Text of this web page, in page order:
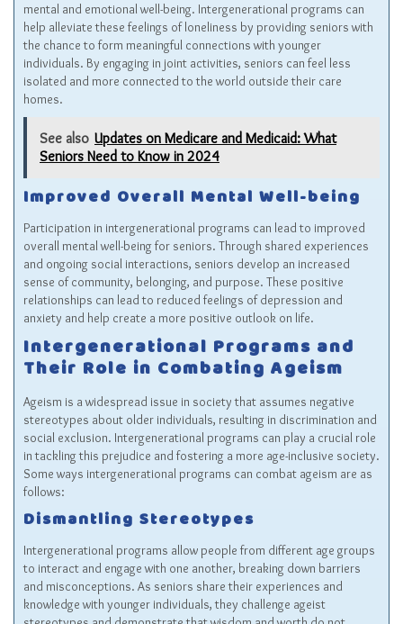
mental and emotional well-being. Intergenerational programs can
help alleviate these feelings of loneliness by providing seniors with
the chance to form meaningful connections with younger
individuals. By engaging in joint activities, seniors can feel less
isolated and more connected to the world outside their care
homes.
See also Updates on Medicare and Medicaid: What
Seniors Need to Know in 2024
Improved Overall Mental Well-being
Participation in intergenerational programs can lead to improved
overall mental well-being for seniors. Through shared experiences
and ongoing social interactions, seniors develop an increased
sense of community, belonging, and purpose. These positive
relationships can lead to reduced feelings of depression and
anxiety and help create a more positive outlook on life.
Intergenerational Programs and
Their Role in Combating Ageism
Ageism is a widespread issue in society that assumes negative
stereotypes about older individuals, resulting in discrimination and
social exclusion. Intergenerational programs can play a crucial role
in tackling this prejudice and fostering a more age-inclusive society.
Some ways intergenerational programs can combat ageism are as
follows:
Dismantling Stereotypes
Intergenerational programs allow people from different age groups
to interact and engage with one another, breaking down barriers
and misconceptions. As seniors share their experiences and
knowledge with younger individuals, they challenge ageist